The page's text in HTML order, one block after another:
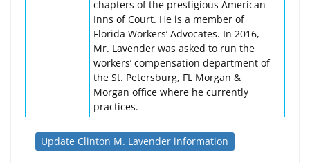
chapters of the prestigious American
Inns of Court. He is a member of
Florida Workers’ Advocates. In 2016,
Mr. Lavender was asked to run the
workers’ compensation department of
the St. Petersburg, FL Morgan &
Morgan office where he currently
practices.
Update Clinton M. Lavender information